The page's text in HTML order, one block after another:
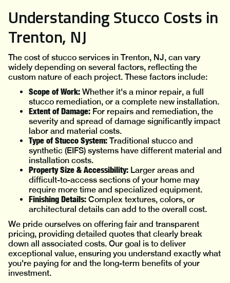
Understanding Stucco Costs in
Trenton, NJ
The cost of stucco services in Trenton, NJ, can vary
widely depending on several factors, reflecting the
custom nature of each project. These factors include:
Scope of Work: Whether it's a minor repair, a full
stucco remediation, or a complete new installation.
Extent of Damage: For repairs and remediation, the
severity and spread of damage significantly impact
labor and material costs.
Type of Stucco System: Traditional stucco and
synthetic (EIFS) systems have different material and
installation costs.
Property Size & Accessibility: Larger areas and
difficult-to-access sections of your home may
require more time and specialized equipment.
Finishing Details: Complex textures, colors, or
architectural details can add to the overall cost.
We pride ourselves on offering fair and transparent
pricing, providing detailed quotes that clearly break
down all associated costs. Our goal is to deliver
exceptional value, ensuring you understand exactly what
you're paying for and the long-term benefits of your
investment.